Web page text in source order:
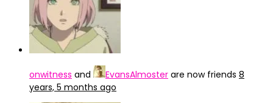
onwitness and EvansAlmoster are now friends 8
years, 5 months ago